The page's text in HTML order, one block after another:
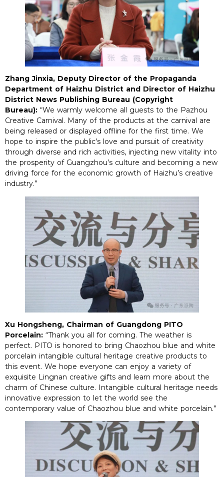
Zhang Jinxia, Deputy Director of the Propaganda
Department of Haizhu District and Director of Haizhu
District News Publishing Bureau (Copyright
Bureau): “We warmly welcome all guests to the Pazhou
Creative Carnival. Many of the products at the carnival are
being released or displayed offline for the first time. We
hope to inspire the public’s love and pursuit of creativity
through diverse and rich activities, injecting new vitality into
the prosperity of Guangzhou’s culture and becoming a new
driving force for the economic growth of Haizhu’s creative
industry.”
Xu Hongsheng, Chairman of Guangdong PITO
Porcelain: “Thank you all for coming. The weather is
perfect. PITO is honored to bring Chaozhou blue and white
porcelain intangible cultural heritage creative products to
this event. We hope everyone can enjoy a variety of
exquisite Lingnan creative gifts and learn more about the
charm of Chinese culture. Intangible cultural heritage needs
innovative expression to let the world see the
contemporary value of Chaozhou blue and white porcelain.”